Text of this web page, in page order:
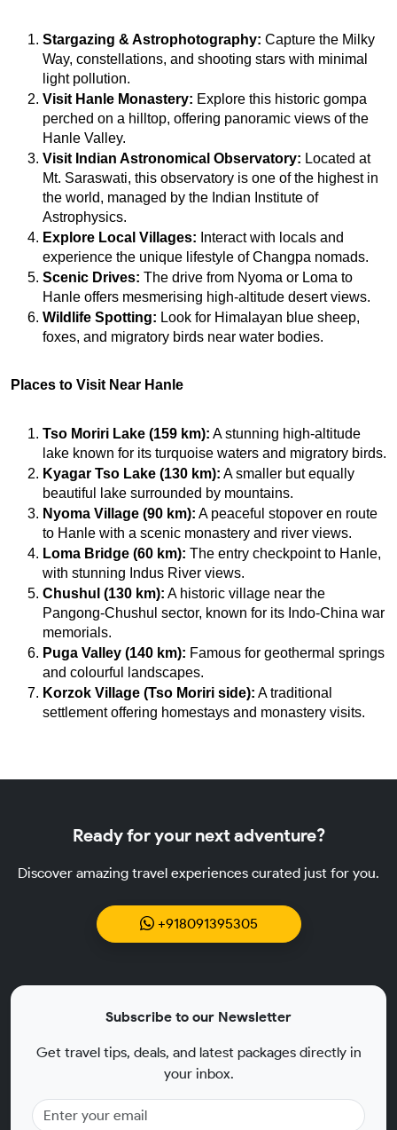
Stargazing & Astrophotography: Capture the Milky
Way, constellations, and shooting stars with minimal
light pollution.
Visit Hanle Monastery: Explore this historic gompa
perched on a hilltop, offering panoramic views of the
Hanle Valley.
Visit Indian Astronomical Observatory: Located at
Mt. Saraswati, this observatory is one of the highest in
the world, managed by the Indian Institute of
Astrophysics.
Explore Local Villages: Interact with locals and
experience the unique lifestyle of Changpa nomads.
Scenic Drives: The drive from Nyoma or Loma to
Hanle offers mesmerising high-altitude desert views.
Wildlife Spotting: Look for Himalayan blue sheep,
foxes, and migratory birds near water bodies.
Places to Visit Near Hanle
Tso Moriri Lake (159 km): A stunning high-altitude
lake known for its turquoise waters and migratory birds.
Kyagar Tso Lake (130 km): A smaller but equally
beautiful lake surrounded by mountains.
Nyoma Village (90 km): A peaceful stopover en route
to Hanle with a scenic monastery and river views.
Loma Bridge (60 km): The entry checkpoint to Hanle,
with stunning Indus River views.
Chushul (130 km): A historic village near the
Pangong-Chushul sector, known for its Indo-China war
memorials.
Puga Valley (140 km): Famous for geothermal springs
and colourful landscapes.
Korzok Village (Tso Moriri side): A traditional
settlement offering homestays and monastery visits.
Ready for your next adventure?
Discover amazing travel experiences curated just for you.
+918091395305
Subscribe to our Newsletter
Get travel tips, deals, and latest packages directly in
your inbox.